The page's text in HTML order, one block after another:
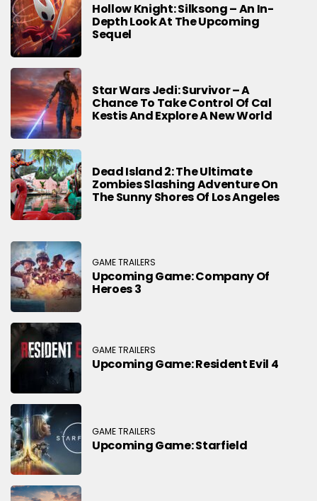
Hollow Knight: Silksong – An In-
Depth Look At The Upcoming
Sequel
Star Wars Jedi: Survivor – A
Chance To Take Control Of Cal
Kestis And Explore A New World
Dead Island 2: The Ultimate
Zombies Slashing Adventure On
The Sunny Shores Of Los Angeles
GAME TRAILERS
Upcoming Game: Company Of
Heroes 3
GAME TRAILERS
Upcoming Game: Resident Evil 4
GAME TRAILERS
Upcoming Game: Starfield